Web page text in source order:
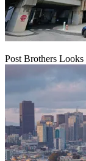
Post Brothers